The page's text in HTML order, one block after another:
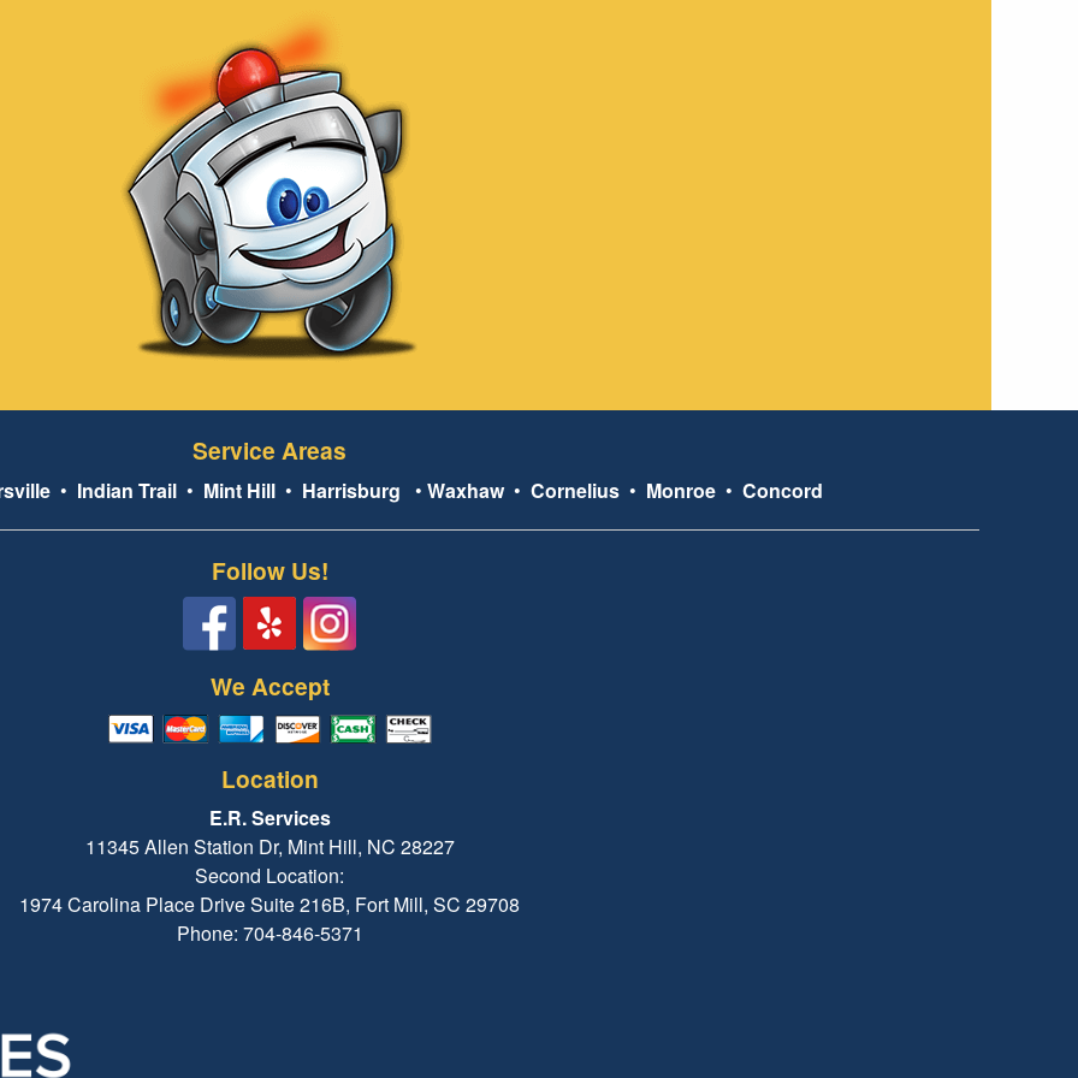
Service Areas
• Indian Trail• Mint Hill• Harrisburg • Waxhaw• Cornelius• Monroe• Concord
Follow Us!
We Accept
Location
E.R. Services
11345 Allen Station Dr, Mint Hill, NC 28227
Second Location:
1974 Carolina Place Drive Suite 216B, Fort Mill, SC 29708
Phone: 704-846-5371